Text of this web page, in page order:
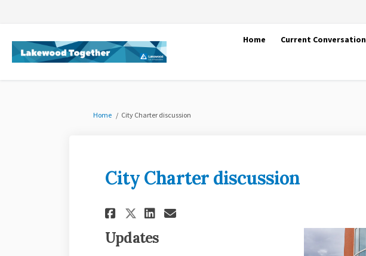
Home Current
You are here:
Home City Charter discussion
City Charter discussion
Share City Charter discussion on
Share City Charter
Share City Charter
Email City Charter
Updates